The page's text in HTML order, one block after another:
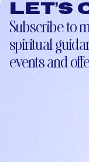
Subscribe to
spiritual
events and